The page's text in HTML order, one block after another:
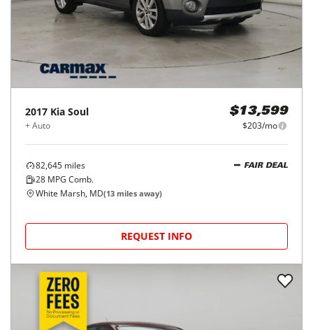
2017 Kia Soul
+ Auto
$13,599
$203/mo
82,645 miles
28 MPG Comb.
FAIR DEAL
White Marsh, MD(13 miles away)
REQUEST INFO